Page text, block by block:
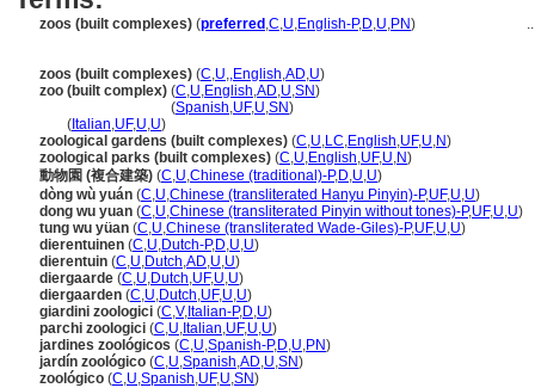
zoos (built complexes) (preferred ,C,U,English-P,D,U,PN)
zoos (built complexes) (C,U,,English,AD,U)
zoo (built complex) (C,U,English,AD,U,SN)
(Spanish,UF,U,SN)
( Italian,UF,U,U)
zoological gardens (built complexes) (C,U,LC,English,UF,U,N)
zoological parks (built complexes) (C,U,English,UF,U,N)
動物園 (複合建築) (C,U,Chinese (traditional)-P,D,U,U)
dòng wù yuán (C,U,Chinese (transliterated Hanyu Pinyin)-P,UF,U,U)
dong wu yuan (C,U,Chinese (transliterated Pinyin without tones)-P,UF,U,U)
tung wu yüan (C,U,Chinese (transliterated Wade-Giles)-P,UF,U,U)
dierentuinen (C,U,Dutch-P,D,U,U)
dierentuin (C,U,Dutch,AD,U,U)
diergaarde (C,U,Dutch,UF,U,U)
diergaarden (C,U,Dutch,UF,U,U)
giardini zoologici (C,V, Italian-P,D,U)
parchi zoologici (C,U, Italian,UF,U,U)
jardines zoológicos (C,U,Spanish-P,D,U,PN)
jardín zoológico (C,U,Spanish,AD,U,SN)
zoológico (C,U,Spanish,UF,U,SN)